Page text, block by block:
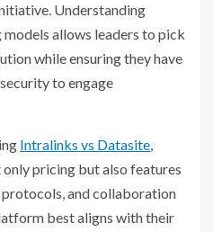
Understanding
allows leaders to pick
while ensuring they have
to engage
Intralinks vs Datasite,
pricing but also features
and collaboration
best aligns with their